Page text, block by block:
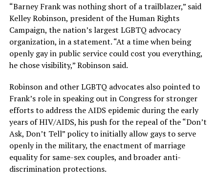
“Barney Frank was nothing short of a trailblazer,” said
Kelley Robinson, president of the Human Rights
Campaign, the nation’s largest LGBTQ advocacy
organization, in a statement. “At a time when being
openly gay in public service could cost you everything,
he chose visibility,” Robinson said.
Robinson and other LGBTQ advocates also pointed to
Frank’s role in speaking out in Congress for stronger
efforts to address the AIDS epidemic during the early
years of HIV/AIDS, his push for the repeal of the “Don’t
Ask, Don’t Tell” policy to initially allow gays to serve
openly in the military, the enactment of marriage
equality for same-sex couples, and broader anti-
discrimination protections.